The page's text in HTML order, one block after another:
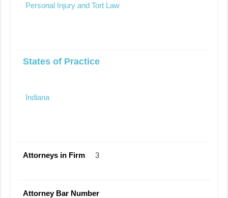
Personal Injury and Tort Law
States of Practice
Indiana
Attorneys in Firm 3
Attorney Bar Number